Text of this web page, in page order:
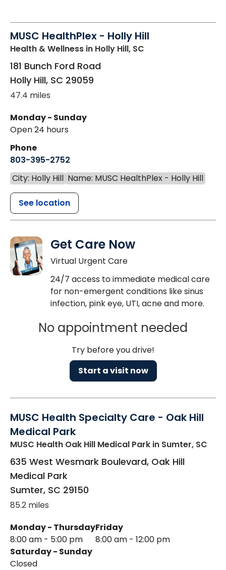
MUSC HealthPlex - Holly Hill
Health & Wellness in Holly Hill, SC
181 Bunch Ford Road
Holly Hill, SC 29059
47.4 miles
Monday - Sunday
Open 24 hours
Phone
803-395-2752
City: Holly Hill Name: MUSC HealthPlex - Holly Hill
See location
Get Care Now
Virtual Urgent Care
24/7 access to immediate medical care
for non-emergent conditions like sinus
infection, pink eye, UTI, acne and more.
No appointment needed
Try before you drive!
Start a visit now
MUSC Health Specialty Care - Oak Hill
Medical Park
MUSC Health Oak Hill Medical Park in Sumter, SC
635 West Wesmark Boulevard, Oak Hill
Medical Park
Sumter, SC 29150
85.2 miles
Monday - Thursday
8:00 am - 5:00 pm
Friday
8:00 am - 12:00 pm
Saturday - Sunday
Closed